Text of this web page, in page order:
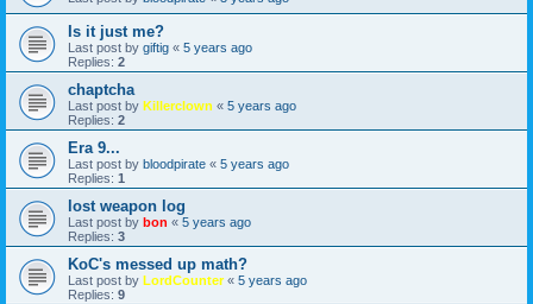
Is it just me?
Last post by giftig « 5 years ago
Replies: 2
chaptcha
Last post by Killerclown « 5 years ago
Replies: 2
Era 9...
Last post by bloodpirate « 5 years ago
Replies: 1
lost weapon log
Last post by bon « 5 years ago
Replies: 3
KoC's messed up math?
Last post by LordCounter« 5 years ago
Replies: 9